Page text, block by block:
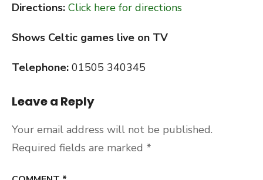
Directions: Click here for directions
Shows Celtic games live on TV
Telephone: 01505 340345
Leave a Reply
Your email address will not be published.
Required fields are marked *